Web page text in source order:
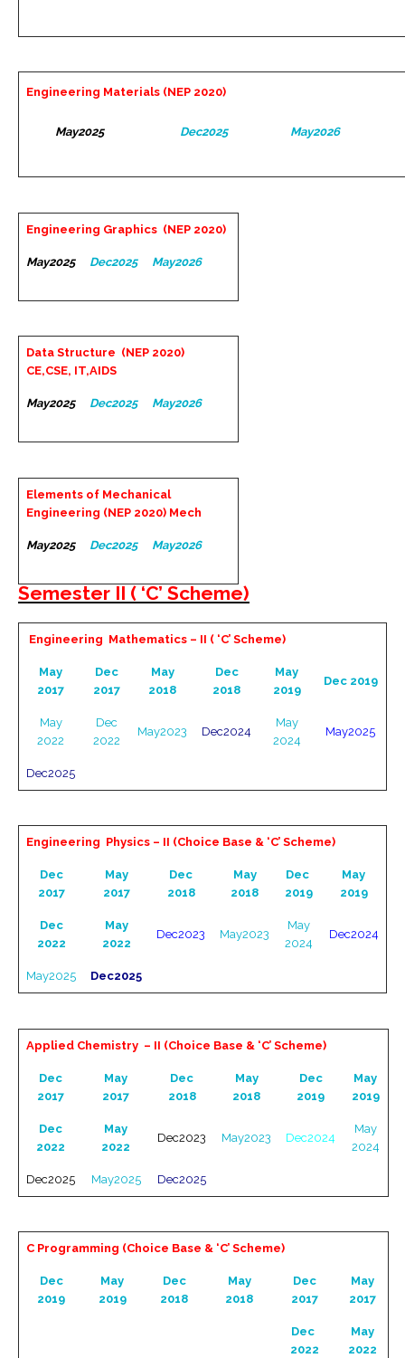
Engineering Materials (NEP 2020)
May2025 Dec2025 May2026
Engineering Graphics (NEP 2020)
May2025 Dec2025 May2026
Data Structure (NEP 2020)
CE,CSE, IT,AIDS
May2025 Dec2025 May2026
Elements of Mechanical
Engineering (NEP 2020) Mech
May2025 Dec2025 May2026
Semester II ( ‘C’ Scheme)
Engineering Mathematics – II ( ‘C’ Scheme)
May
2017
Dec
2017
May
2018
Dec
2018
May
2019
Dec 2019
May
2022
Dec
2022
May2023 Dec2024
May
2024
May2025
Dec2025
Engineering Physics – II (Choice Base & ‘C’ Scheme)
Dec
2017
May
2017
Dec
2018
May
2018
Dec
2019
May
2019
Dec
2022
May
2022
Dec2023 May2023
May
2024
Dec2024
May2025 Dec2025
Applied Chemistry – II (Choice Base & ‘C’ Scheme)
Dec
2017
May
2017
Dec
2018
May
2018
Dec
2019
May
2019
Dec
2022
May
2022
Dec2023 May2023 Dec2024
May
2024
Dec2025 May2025 Dec2025
C Programming (Choice Base & ‘C’ Scheme)
Dec
2019
May
2019
Dec
2018
May
2018
Dec
2017
May
2017
Dec
2022
May
2022